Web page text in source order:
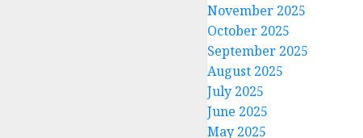
November 2025
October 2025
September 2025
August 2025
July 2025
June 2025
May 2025